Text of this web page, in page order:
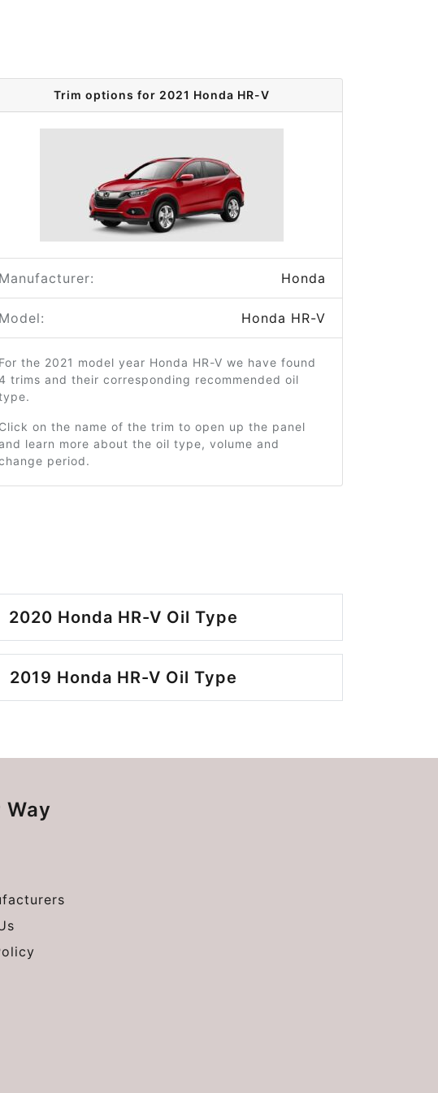
Trim options for 2021 Honda HR-V
Manufacturer: Honda
Model: Honda HR-V
For the 2021 model year Honda HR-V we have found
trims and their corresponding recommended oil
Click on the name of the trim to open up the panel
learn more about the oil type, volume and
period.
2020 Honda HR-V Oil Type
2019 Honda HR-V Oil Type
Way